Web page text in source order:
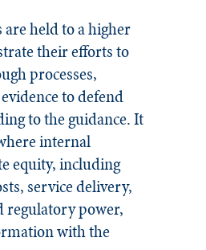
held to a higher
their efforts to
processes,
to defend
to the guidance. It
internal
equity, including
service delivery,
regulatory power,
with the